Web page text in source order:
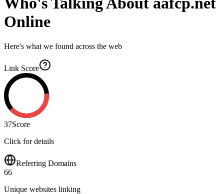
Online
Here's what we found across the web
Link Score
37Score
Click for details
Referring Domains
66
Unique websites linking